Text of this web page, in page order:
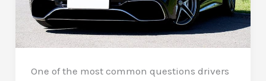
One of the most common questions drivers